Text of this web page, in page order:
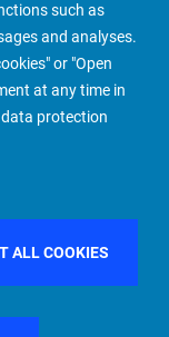
such as
and analyses.
or "Open
at any time in
data protection
ALL COOKIES
People Finder